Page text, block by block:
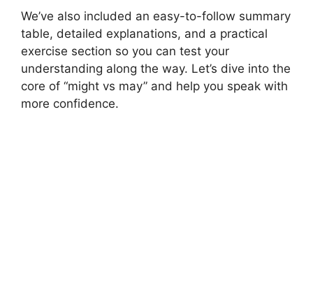
We’ve also included an easy-to-follow summary
table, detailed explanations, and a practical
exercise section so you can test your
understanding along the way. Let’s dive into the
core of “might vs may” and help you speak with
more confidence.